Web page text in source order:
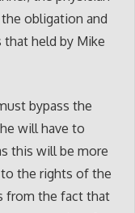
obligation and
held by Mike
bypass the
will have to
this will be more
the rights of the
from the fact that